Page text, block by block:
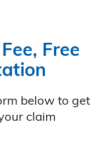
Free
below to get
claim